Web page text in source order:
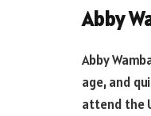
Abby
Abby
age, and
attend the